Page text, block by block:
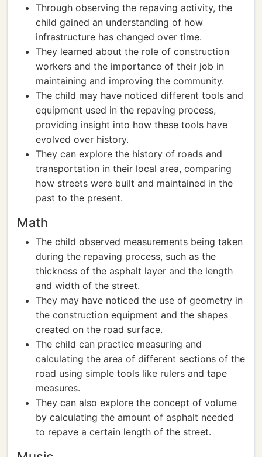
Through observing the repaving activity, the
child gained an understanding of how
infrastructure has changed over time.
They learned about the role of construction
workers and the importance of their job in
maintaining and improving the community.
The child may have noticed different tools and
equipment used in the repaving process,
providing insight into how these tools have
evolved over history.
They can explore the history of roads and
transportation in their local area, comparing
how streets were built and maintained in the
past to the present.
Math
The child observed measurements being taken
during the repaving process, such as the
thickness of the asphalt layer and the length
and width of the street.
They may have noticed the use of geometry in
the construction equipment and the shapes
created on the road surface.
The child can practice measuring and
calculating the area of different sections of the
road using simple tools like rulers and tape
measures.
They can also explore the concept of volume
by calculating the amount of asphalt needed
to repave a certain length of the street.